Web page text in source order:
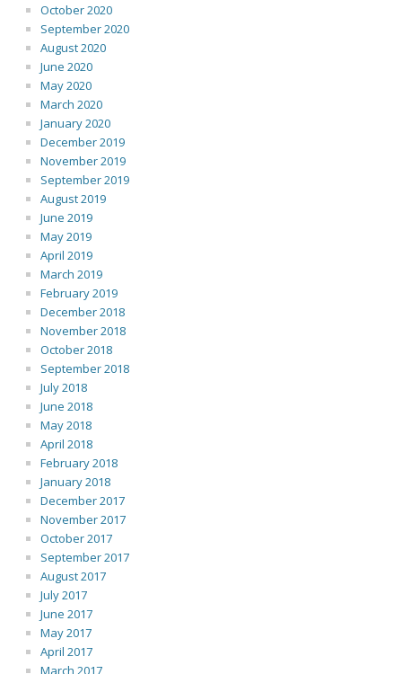
October 2020
September 2020
August 2020
June 2020
May 2020
March 2020
January 2020
December 2019
November 2019
September 2019
August 2019
June 2019
May 2019
April 2019
March 2019
February 2019
December 2018
November 2018
October 2018
September 2018
July 2018
June 2018
May 2018
April 2018
February 2018
January 2018
December 2017
November 2017
October 2017
September 2017
August 2017
July 2017
June 2017
May 2017
April 2017
March 2017